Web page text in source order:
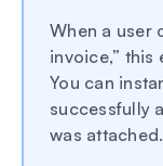
When a user
invoice,”
You can
successfully
was attached.